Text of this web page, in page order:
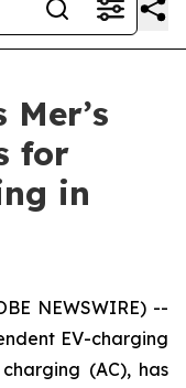
for
in
NEWSWIRE) --
EV-charging
(AC), has